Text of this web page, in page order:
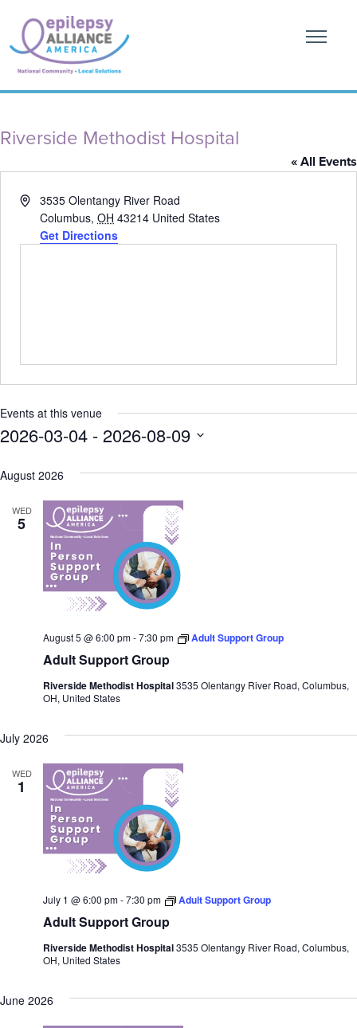
Riverside Methodist Hospital
« All Events
Address3535 Olentangy River Road
Columbus, OH 43214 United States
Get Directions
Events at this venue
2026-03-04 - 2026-08-09
DATE.
August 2026
WED
5
Adult Support Group
August 5 @ 6:00 pm-7:30 pm Adult Support Group
Riverside Methodist Hospital3535 Olentangy River Road, Columbus,
OH, United States
July 2026
WED
1
Adult Support Group
July 1 @ 6:00 pm-7:30 pm Adult Support Group
Riverside Methodist Hospital3535 Olentangy River Road, Columbus,
OH, United States
June 2026